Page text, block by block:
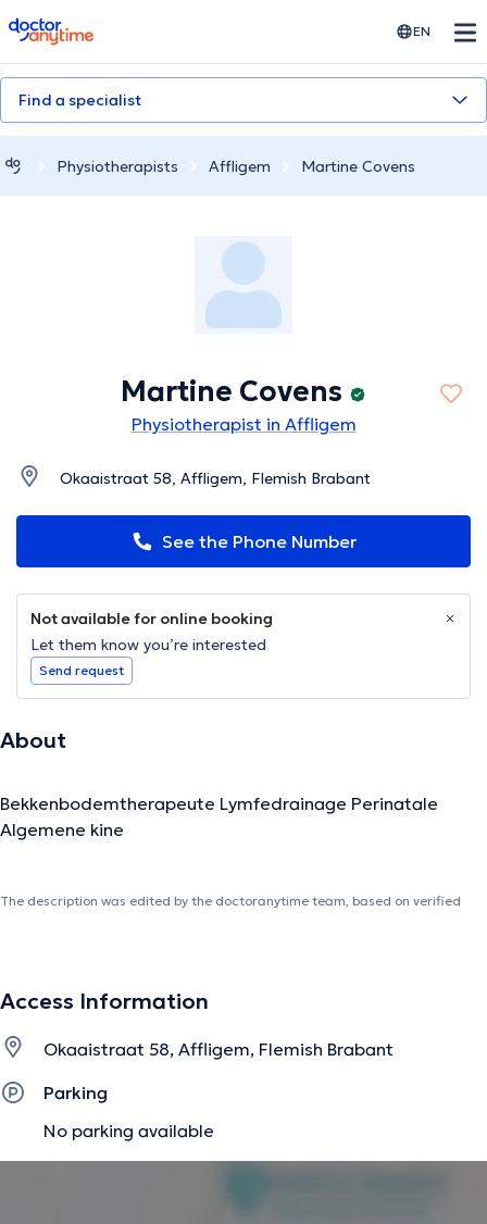
doctoranytime EN
Find a specialist
Physiotherapists Affligem Martine Covens
Martine Covens
Physiotherapist in Affligem
Okaaistraat 58, Affligem, Flemish Brabant
See the Phone Number
Not available for online booking
Let them know you’re interested
Send request
About
Bekkenbodemtherapeute Lymfedrainage Perinatale
Algemene kine
The description was edited by the doctoranytime team, based on verified
Access Information
Okaaistraat 58, Affligem, Flemish Brabant
Parking
No parking available